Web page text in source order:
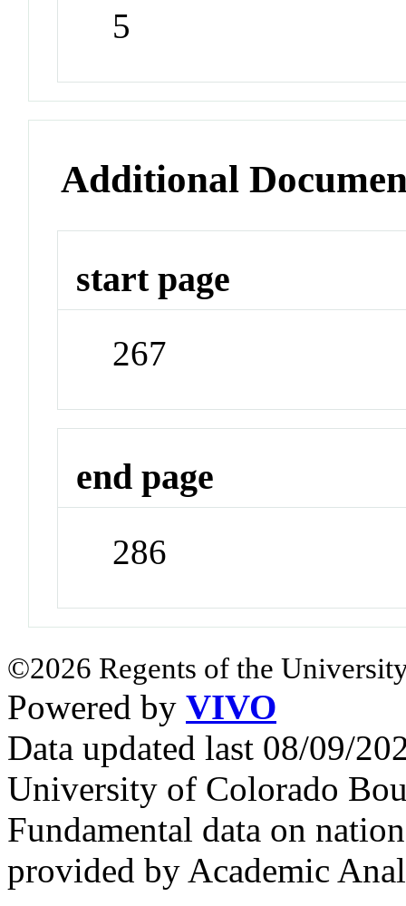
5
Additional
start page
267
end page
286
©2026 Regents of the
Powered by VIVO
Data updated last 08/09/
University of Colorado
Fundamental data on
provided by Academic